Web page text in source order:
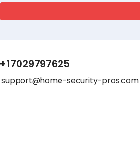
+17029797625
support@home-security-pros.com